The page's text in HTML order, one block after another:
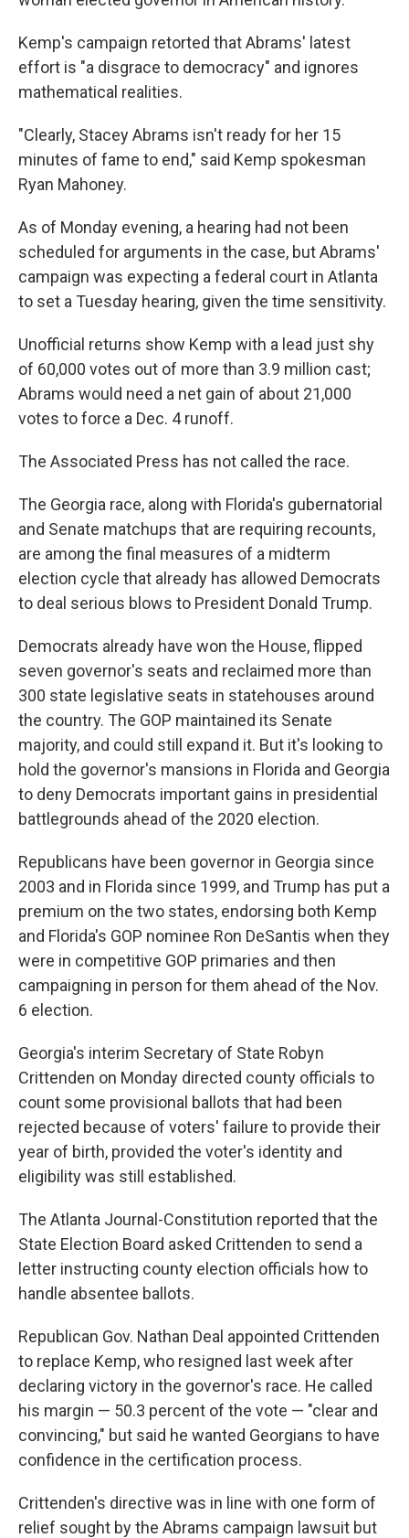
Kemp's campaign retorted that Abrams' latest
effort is "a disgrace to democracy" and ignores
mathematical realities.
"Clearly, Stacey Abrams isn't ready for her 15
minutes of fame to end," said Kemp spokesman
Ryan Mahoney.
As of Monday evening, a hearing had not been
scheduled for arguments in the case, but Abrams'
campaign was expecting a federal court in Atlanta
to set a Tuesday hearing, given the time sensitivity.
Unofficial returns show Kemp with a lead just shy
of 60,000 votes out of more than 3.9 million cast;
Abrams would need a net gain of about 21,000
votes to force a Dec. 4 runoff.
The Associated Press has not called the race.
The Georgia race, along with Florida's gubernatorial
and Senate matchups that are requiring recounts,
are among the final measures of a midterm
election cycle that already has allowed Democrats
to deal serious blows to President Donald Trump.
Democrats already have won the House, flipped
seven governor's seats and reclaimed more than
300 state legislative seats in statehouses around
the country. The GOP maintained its Senate
majority, and could still expand it. But it's looking to
hold the governor's mansions in Florida and Georgia
to deny Democrats important gains in presidential
battlegrounds ahead of the 2020 election.
Republicans have been governor in Georgia since
2003 and in Florida since 1999, and Trump has put a
premium on the two states, endorsing both Kemp
and Florida's GOP nominee Ron DeSantis when they
were in competitive GOP primaries and then
campaigning in person for them ahead of the Nov.
6 election.
Georgia's interim Secretary of State Robyn
Crittenden on Monday directed county officials to
count some provisional ballots that had been
rejected because of voters' failure to provide their
year of birth, provided the voter's identity and
eligibility was still established.
The Atlanta Journal-Constitution reported that the
State Election Board asked Crittenden to send a
letter instructing county election officials how to
handle absentee ballots.
Republican Gov. Nathan Deal appointed Crittenden
to replace Kemp, who resigned last week after
declaring victory in the governor's race. He called
his margin — 50.3 percent of the vote — "clear and
convincing," but said he wanted Georgians to have
confidence in the certification process.
Crittenden's directive was in line with one form of
relief sought by the Abrams campaign lawsuit but